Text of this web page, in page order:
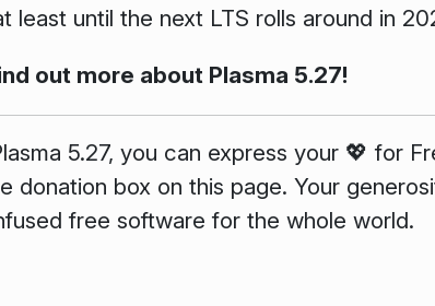
least until the next LTS rolls around in
out more about Plasma 5.27!
5.27, you can express your 💖 for
donation box on this page. Your
free software for the whole world.